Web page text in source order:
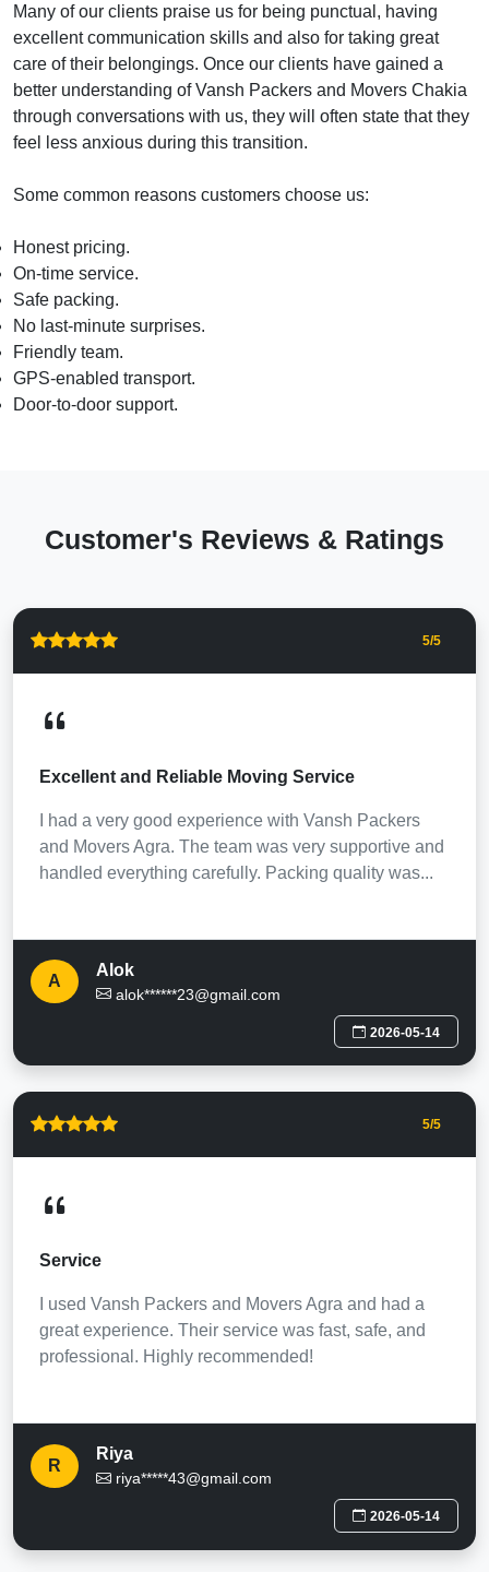
Many of our clients praise us for being punctual, having
excellent communication skills and also for taking great
care of their belongings. Once our clients have gained a
better understanding of Vansh Packers and Movers Chakia
through conversations with us, they will often state that they
feel less anxious during this transition.
Some common reasons customers choose us:
Honest pricing.
On-time service.
Safe packing.
No last-minute surprises.
Friendly team.
GPS-enabled transport.
Door-to-door support.
Customer's Reviews & Ratings
5/5
Excellent and Reliable Moving Service
I had a very good experience with Vansh Packers
and Movers Agra. The team was very supportive and
handled everything carefully. Packing quality was...
A
Alok
alok******23@gmail.com
2026-05-14
5/5
Service
I used Vansh Packers and Movers Agra and had a
great experience. Their service was fast, safe, and
professional. Highly recommended!
R
Riya
riya*****43@gmail.com
2026-05-14